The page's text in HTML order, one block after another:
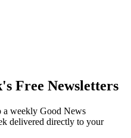
Free Newsletters
a weekly Good News
delivered directly to your